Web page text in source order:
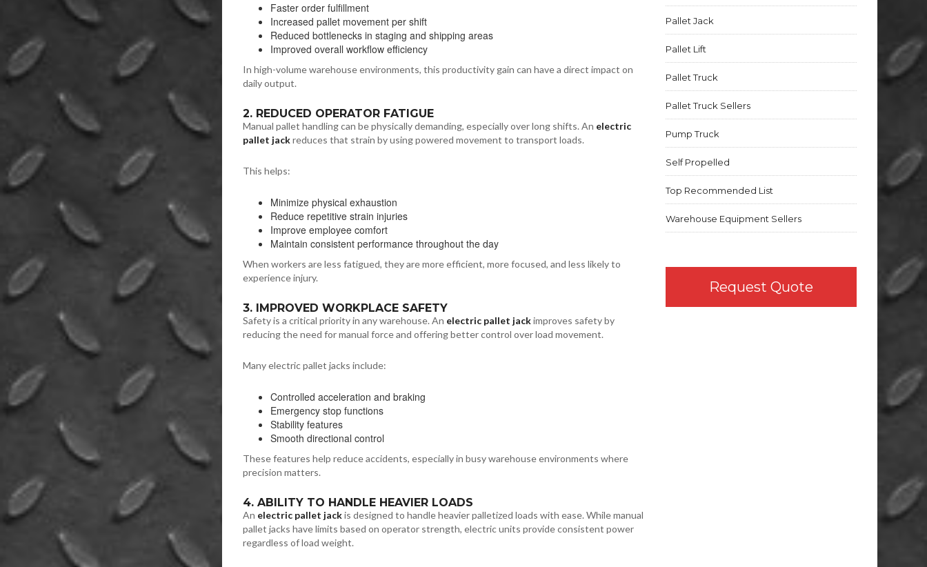
Faster order fulfillment
Increased pallet movement per shift
Reduced bottlenecks in staging and shipping areas
Improved overall workflow efficiency
In high-volume warehouse environments, this productivity gain can have a direct impact on
daily output.
2. REDUCED OPERATOR FATIGUE
Manual pallet handling can be physically demanding, especially over long shifts. An electric
pallet jackreduces that strain by using powered movement to transport loads.
This helps:
Minimize physical exhaustion
Reduce repetitive strain injuries
Improve employee comfort
Maintain consistent performance throughout the day
When workers are less fatigued, they are more efficient, more focused, and less likely to
experience injury.
3. IMPROVED WORKPLACE SAFETY
Safety is a critical priority in any warehouse. An electric pallet jackimproves safety by
reducing the need for manual force and offering better control over load movement.
Many electric pallet jacks include:
Controlled acceleration and braking
Emergency stop functions
Stability features
Smooth directional control
These features help reduce accidents, especially in busy warehouse environments where
precision matters.
4. ABILITY TO HANDLE HEAVIER LOADS
An electric pallet jackis designed to handle heavier palletized loads with ease. While manual
pallet jacks have limits based on operator strength, electric units provide consistent power
regardless of load weight.
Pallet Jack
Pallet Lift
Pallet Truck
Pallet Truck Sellers
Pump Truck
Self Propelled
Top Recommended List
Warehouse Equipment Sellers
Request Quote